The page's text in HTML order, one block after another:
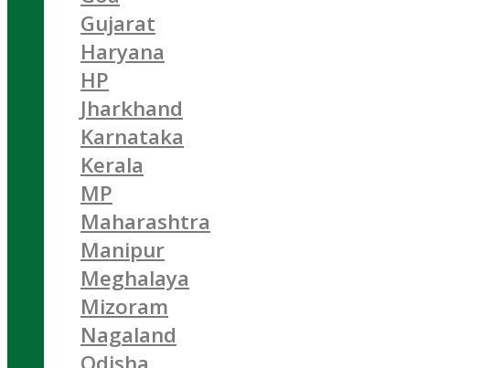
Gujarat
Haryana
HP
Jharkhand
Karnataka
Kerala
MP
Maharashtra
Manipur
Meghalaya
Mizoram
Nagaland